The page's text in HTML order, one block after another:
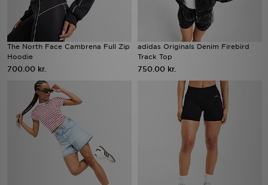
The North Face Cambrena Full Zip
Hoodie
700.00 kr.
adidas Originals Denim Firebird
Track Top
750.00 kr.